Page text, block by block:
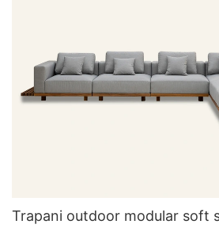
Trapani outdoor modular soft